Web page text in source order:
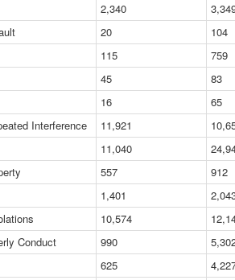
2,340
20 104
115 759
45 83
16 65
Interference
11,921
11,040
557 912
1,401
10,574
Conduct
990
625